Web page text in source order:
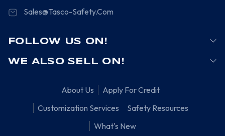
Sales@Tasco-Safety.Com
FOLLOW US ON!
WE ALSO SELL ON!
About Us
Apply For Credit
Customization Services
Safety Resources
What's New